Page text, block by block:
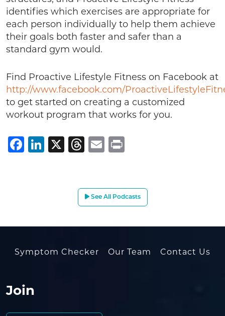
identifies which exercises are appropriate for
each person individually to help them achieve
their goals both faster and safer than a
standard gym would.
Find Proactive Lifestyle Fitness on Facebook at
http://www.facebook.com/
to get started on creating a customized
workout program that works for you.
Facebook
LinkedIn
X Threads
Email
See All Podcasts
Symptom Checker Our Team Contact Us
Join